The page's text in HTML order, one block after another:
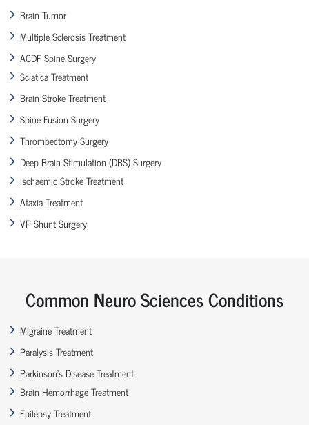
Brain Tumor
Multiple Sclerosis Treatment
ACDF Spine Surgery
Sciatica Treatment
Brain Stroke Treatment
Spine Fusion Surgery
Thrombectomy Surgery
Deep Brain Stimulation (DBS) Surgery
Ischaemic Stroke Treatment
Ataxia Treatment
VP Shunt Surgery
Common Neuro Sciences Conditions
Migraine Treatment
Paralysis Treatment
Parkinson’s Disease Treatment
Brain Hemorrhage Treatment
Epilepsy Treatment